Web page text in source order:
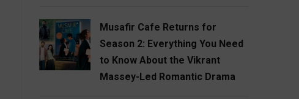
Musafir Cafe Returns for
Season 2: Everything You Need
to Know About the Vikrant
Massey-Led Romantic Drama